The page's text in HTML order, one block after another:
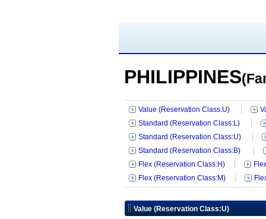
PHILIPPINES
Value (Reservation Class:U)
Standard (Reservation Class:L)
Standard (Reservation Class:U)
Standard (Reservation Class:B)
Flex (Reservation Class:H)
Flex (Reservation Class:M)
Value (Reservation Class:U)